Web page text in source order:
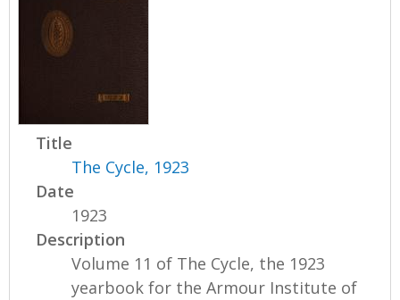
Title
The Cycle, 1923
Date
1923
Description
Volume 11 of The Cycle, the 1923
yearbook for the Armour Institute of